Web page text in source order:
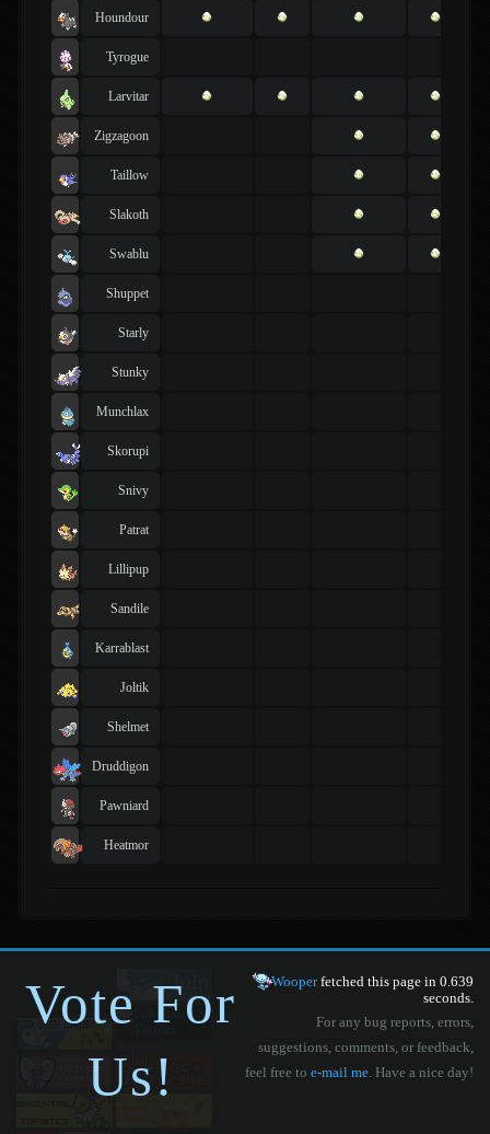
Houndour
Tyrogue
Larvitar
Zigzagoon
Taillow
Slakoth
Swablu
Shuppet
Starly
Stunky
Munchlax
Skorupi
Snivy
Patrat
Lillipup
Sandile
Karrablast
Joltik
Shelmet
Druddigon
Pawniard
Heatmor
Vote For
Us!
Wooperfetched this page in 0.639
seconds.
For any bug reports, errors,
suggestions, comments, or feedback,
feel free to e-mail me. Have a nice day!